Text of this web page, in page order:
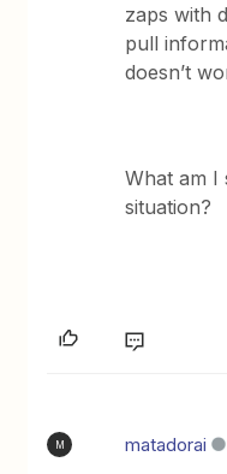
zaps with
pull
doesn’t
What am I
situation?
M matadorai